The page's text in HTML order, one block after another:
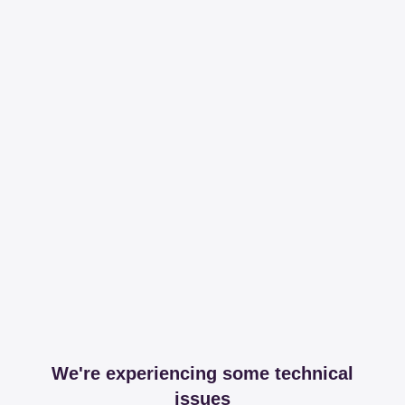
We're experiencing some technical
issues